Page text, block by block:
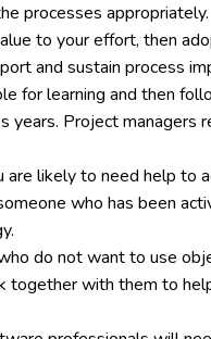
processes appropriately.
to your effort, then
and sustain process
for learning and then
Project managers
likely to need help to
who has been
do not want to use
together with them to